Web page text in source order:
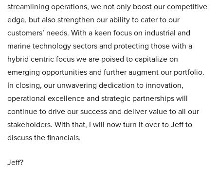
streamlining operations, we not only boost our competitive
edge, but also strengthen our ability to cater to our
customers’ needs. With a keen focus on industrial and
marine technology sectors and protecting those with a
hybrid centric focus we are poised to capitalize on
emerging opportunities and further augment our portfolio.
In closing, our unwavering dedication to innovation,
operational excellence and strategic partnerships will
continue to drive our success and deliver value to all our
stakeholders. With that, I will now turn it over to Jeff to
discuss the financials.
Jeff?